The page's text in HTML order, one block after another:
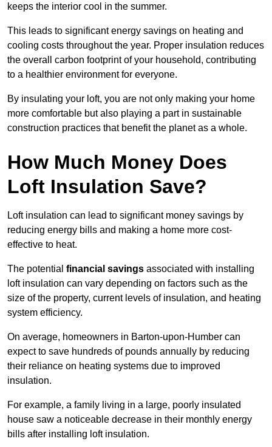
keeps the interior cool in the summer.
This leads to significant energy savings on heating and
cooling costs throughout the year. Proper insulation reduces
the overall carbon footprint of your household, contributing
to a healthier environment for everyone.
By insulating your loft, you are not only making your home
more comfortable but also playing a part in sustainable
construction practices that benefit the planet as a whole.
How Much Money Does
Loft Insulation Save?
Loft insulation can lead to significant money savings by
reducing energy bills and making a home more cost-
effective to heat.
The potential financial savings associated with installing
loft insulation can vary depending on factors such as the
size of the property, current levels of insulation, and heating
system efficiency.
On average, homeowners in Barton-upon-Humber can
expect to save hundreds of pounds annually by reducing
their reliance on heating systems due to improved
insulation.
For example, a family living in a large, poorly insulated
house saw a noticeable decrease in their monthly energy
bills after installing loft insulation.